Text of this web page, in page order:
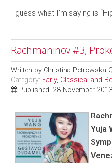
I guess what I’m saying is
Rachmaninov #3;
Written by Christina Petrowska
Category: Early, Classical and
Published: 28 November 2013
Yuja